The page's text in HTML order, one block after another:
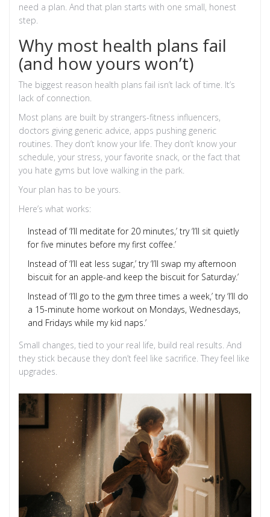
need a plan. And that plan starts with one small, honest
step.
Why most health plans fail
(and how yours won’t)
The biggest reason health plans fail isn’t lack of time. It’s
lack of connection.
Most plans are built by strangers-fitness influencers,
doctors giving generic advice, apps pushing generic
routines. They don’t know your life. They don’t know your
schedule, your stress, your favorite snack, or the fact that
you hate gyms but love walking in the park.
Your plan has to be yours.
Here’s what works:
Instead of ‘I’ll meditate for 20 minutes,’ try ‘I’ll sit quietly
for five minutes before my first coffee.’
Instead of ‘I’ll eat less sugar,’ try ‘I’ll swap my afternoon
biscuit for an apple-and keep the biscuit for Saturday.’
Instead of ‘I’ll go to the gym three times a week,’ try ‘I’ll do
a 15-minute home workout on Mondays, Wednesdays,
and Fridays while my kid naps.’
Small changes, tied to your real life, build real results. And
they stick because they don’t feel like sacrifice. They feel like
upgrades.